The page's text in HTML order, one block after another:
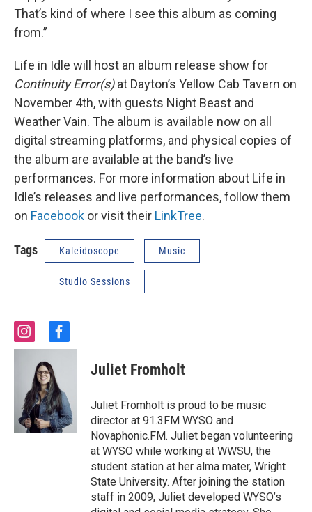
That’s kind of where I see this album as coming
from.”
Life in Idle will host an album release show for
Continuity Error(s)at Dayton’s Yellow Cab Tavern on
November 4th, with guests Night Beast and
Weather Vain. The album is available now on all
digital streaming platforms, and physical copies of
the album are available at the band’s live
performances. For more information about Life in
Idle’s releases and live performances, follow them
on Facebook or visit their LinkTree.
Tags Kaleidoscope Music
Studio Sessions
i
n
a
g
r
a
m
f
a
b
o
o
k
Juliet Fromholt
Juliet Fromholt is proud to be music
director at 91.3FM WYSO and
Novaphonic.FM. Juliet began volunteering
at WYSO while working at WWSU, the
student station at her alma mater, Wright
State University. After joining the station
staff in 2009, Juliet developed WYSO’s